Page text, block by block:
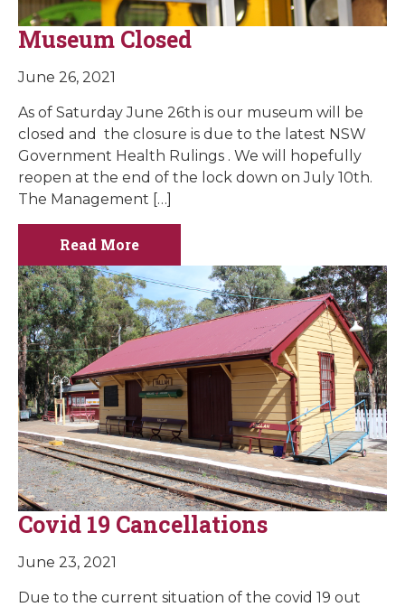
Museum Closed
June 26, 2021
As of Saturday June 26th is our museum will be
closed and the closure is due to the latest NSW
Government Health Rulings . We will hopefully
reopen at the end of the lock down on July 10th.
The Management […]
Read More
Covid 19 Cancellations
June 23, 2021
Due to the current situation of the covid 19 out